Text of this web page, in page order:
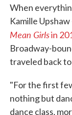
When
Kamille
Mean Girlsin
Broadway-
traveled back
"For the first
nothing but
dance class,